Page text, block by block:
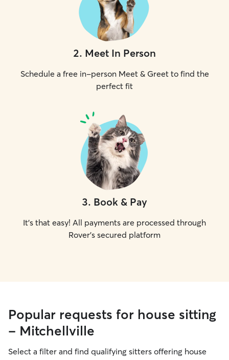
2. Meet In Person
Schedule a free in-person Meet & Greet to find the
perfect fit
3. Book & Pay
It's that easy! All payments are processed through
Rover's secured platform
Popular requests for house sitting
- Mitchellville
Select a filter and find qualifying sitters offering house